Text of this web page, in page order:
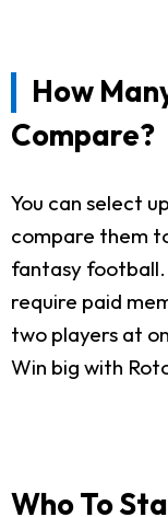
How
Compare?
You can select
compare them
fantasy football.
require paid
two players at
Win big with
Who To